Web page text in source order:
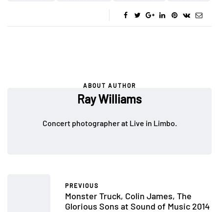
ABOUT AUTHOR
Ray Williams
Concert photographer at Live in Limbo.
PREVIOUS
Monster Truck, Colin James, The
Glorious Sons at Sound of Music 2014